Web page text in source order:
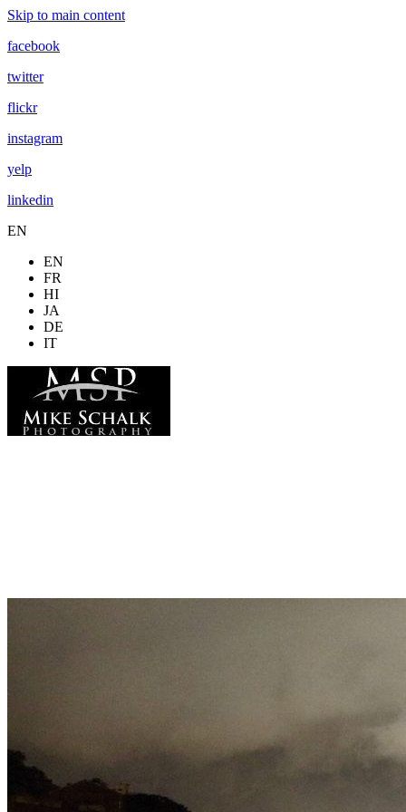
Skip to main content
facebook
twitter
flickr
instagram
yelp
linkedin
EN
EN
FR
HI
JA
DE
IT